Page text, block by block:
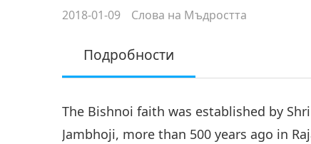
2018-01-09 Слова на Мъдростта
Подробности
The Bishnoi faith was established by
Jambhoji, more than 500 years ago in